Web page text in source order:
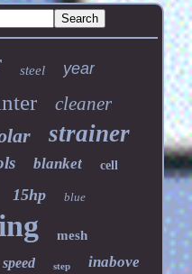
steel year
cleaner
strainer
blanket cell
15hp blue
mesh
speed step inabove